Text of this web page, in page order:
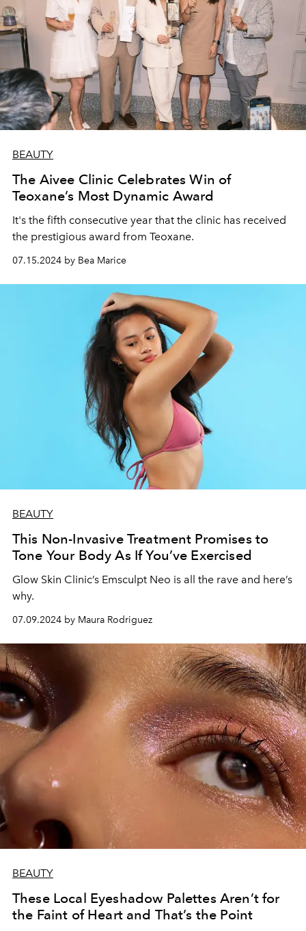
BEAUTY
The Aivee Clinic Celebrates Win of
Teoxane’s Most Dynamic Award
It's the fifth consecutive year that the clinic has received
the prestigious award from Teoxane.
07.15.2024 by Bea Marice
BEAUTY
This Non-Invasive Treatment Promises to
Tone Your Body As If You’ve Exercised
Glow Skin Clinic’s Emsculpt Neo is all the rave and here’s
why.
07.09.2024 by Maura Rodriguez
BEAUTY
These Local Eyeshadow Palettes Aren’t for
the Faint of Heart and That’s the Point